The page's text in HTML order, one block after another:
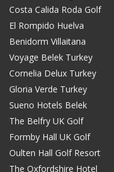
Costa Calida Roda Golf
El Rompido Huelva
Benidorm Villaitana
Voyage Belek Turkey
Cornelia Delux Turkey
Gloria Verde Turkey
Sueno Hotels Belek
The Belfry UK Golf
Formby Hall UK Golf
Oulten Hall Golf Resort
The Oxfordshire Hotel